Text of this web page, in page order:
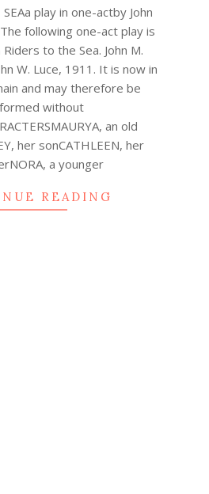
play in one-actby John
following one-act play is
to the Sea. John M.
W. Luce, 1911. It is now in
and may therefore be
without
an old
her sonCATHLEEN, her
a younger
READING